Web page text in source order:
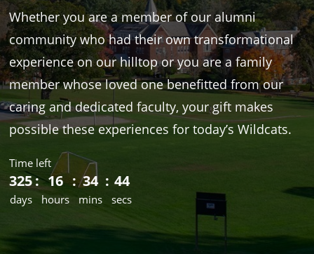
Whether you are a member of our alumni
community who had their own transformational
experience on our hilltop or you are a family
member whose loved one benefitted from our
caring and dedicated faculty, your gift makes
possible these experiences for today’s Wildcats.
Time left
325
days
16
hours
34
mins
44
secs